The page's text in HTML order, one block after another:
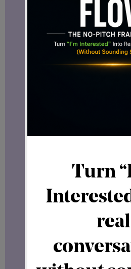
A single SFT21 License
multiple user accounts.
accounts are needed to
maximum earning
additional accounts
access. It’s a digital
Does a License
Status?
Not exactly — but it
A License Owner has
but not the obligation